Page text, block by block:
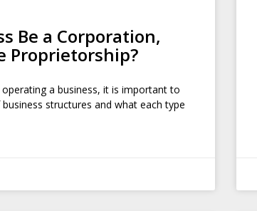
Be a Corporation,
Proprietorship?
a business, it is important to
structures and what each type